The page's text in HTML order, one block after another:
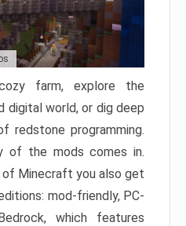
farm, explore the
digital world, or dig deep
redstone programming.
of the mods comes in.
of Minecraft you also get
mod-friendly, PC-
which features